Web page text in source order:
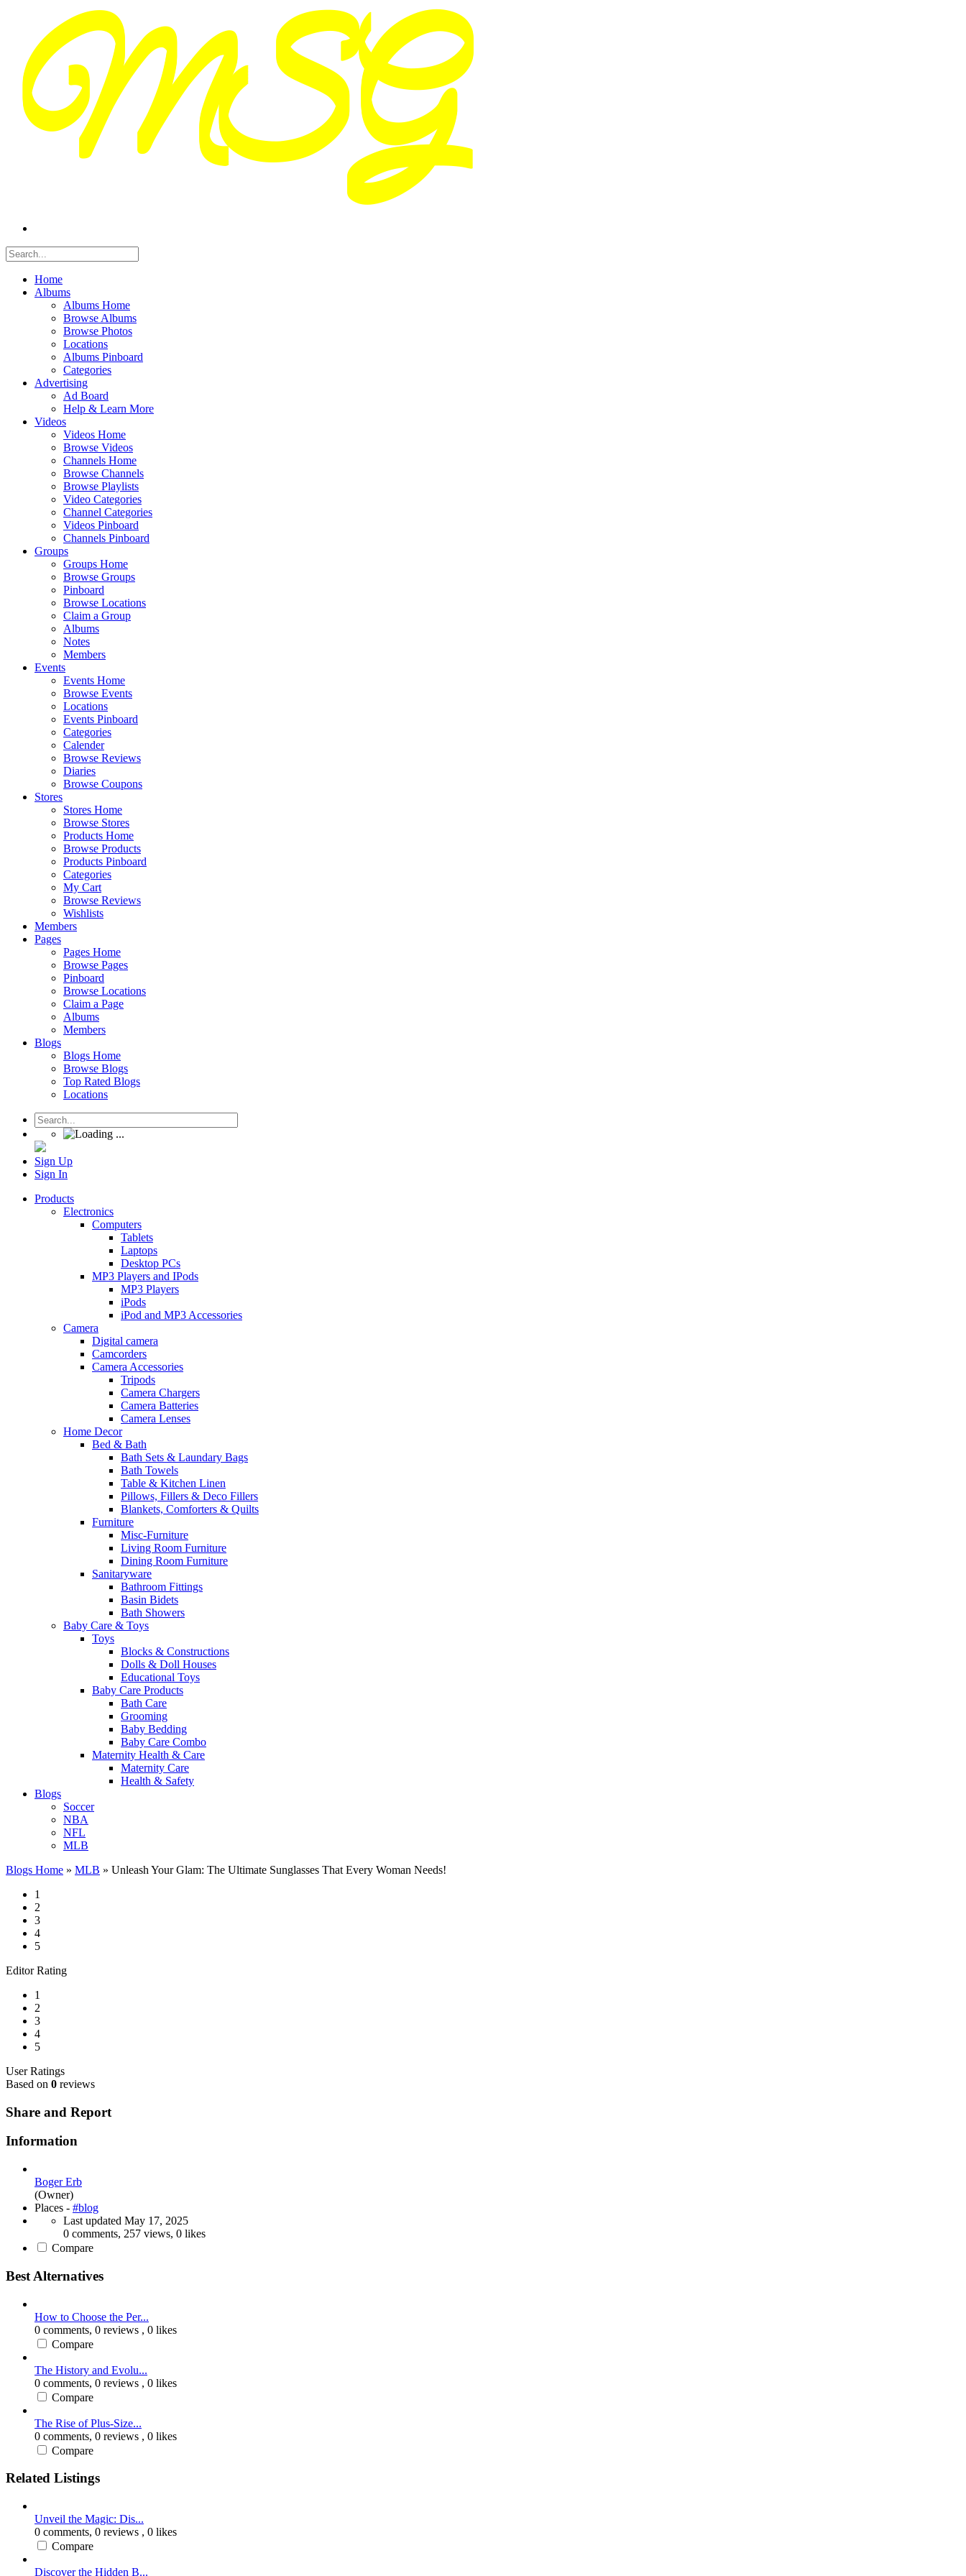
Home
Albums
Albums Home
Browse Albums
Browse Photos
Locations
Albums Pinboard
Categories
Advertising
Ad Board
Help & Learn More
Videos
Videos Home
Browse Videos
Channels Home
Browse Channels
Browse Playlists
Video Categories
Channel Categories
Videos Pinboard
Channels Pinboard
Groups
Groups Home
Browse Groups
Pinboard
Browse Locations
Claim a Group
Albums
Notes
Members
Events
Events Home
Browse Events
Locations
Events Pinboard
Categories
Calender
Browse Reviews
Diaries
Browse Coupons
Stores
Stores Home
Browse Stores
Products Home
Browse Products
Products Pinboard
Categories
My Cart
Browse Reviews
Wishlists
Members
Pages
Pages Home
Browse Pages
Pinboard
Browse Locations
Claim a Page
Albums
Members
Blogs
Blogs Home
Browse Blogs
Top Rated Blogs
Locations
Sign Up
Sign In
Products
Electronics
Computers
Tablets
Laptops
Desktop PCs
MP3 Players and IPods
MP3 Players
iPods
iPod and MP3 Accessories
Camera
Digital camera
Camcorders
Camera Accessories
Tripods
Camera Chargers
Camera Batteries
Camera Lenses
Home Decor
Bed & Bath
Bath Sets & Laundary Bags
Bath Towels
Table & Kitchen Linen
Pillows, Fillers & Deco Fillers
Blankets, Comforters & Quilts
Furniture
Misc-Furniture
Living Room Furniture
Dining Room Furniture
Sanitaryware
Bathroom Fittings
Basin Bidets
Bath Showers
Baby Care & Toys
Toys
Blocks & Constructions
Dolls & Doll Houses
Educational Toys
Baby Care Products
Bath Care
Grooming
Baby Bedding
Baby Care Combo
Maternity Health & Care
Maternity Care
Health & Safety
Blogs
Soccer
NBA
NFL
MLB
Blogs Home » MLB » Unleash Your Glam: The Ultimate Sunglasses That Every Woman Needs!
1
2
3
4
5
Editor Rating
1
2
3
4
5
User Ratings
Based on 0 reviews
Share and Report
Information
Boger Erb
(Owner)
Places - #blog
Last updated May 17, 2025
0 comments, 257 views, 0 likes
Compare
Best Alternatives
How to Choose the Per...
0 comments, 0 reviews , 0 likes
Compare
The History and Evolu...
0 comments, 0 reviews , 0 likes
Compare
The Rise of Plus-Size...
0 comments, 0 reviews , 0 likes
Compare
Related Listings
Unveil the Magic: Dis...
0 comments, 0 reviews , 0 likes
Compare
Discover the Hidden B...